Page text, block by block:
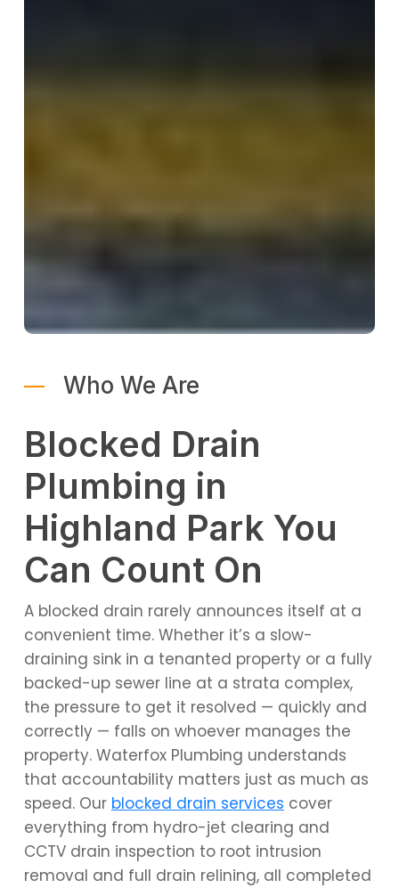
Who We Are
Blocked Drain
Plumbing in
Highland Park You
Can Count On
A blocked drain rarely announces itself at a
convenient time. Whether it’s a slow-
draining sink in a tenanted property or a fully
backed-up sewer line at a strata complex,
the pressure to get it resolved — quickly and
correctly — falls on whoever manages the
property. Waterfox Plumbing understands
that accountability matters just as much as
speed. Our blocked drain services cover
everything from hydro-jet clearing and
CCTV drain inspection to root intrusion
removal and full drain relining, all completed